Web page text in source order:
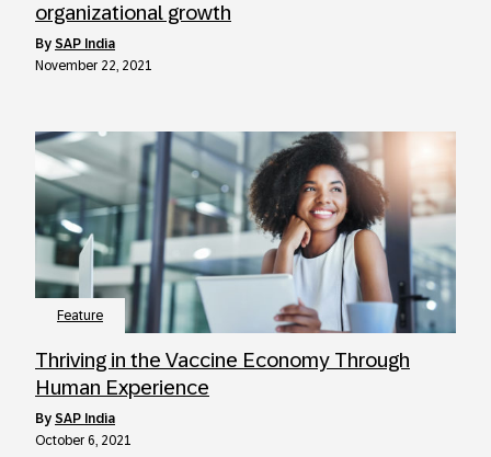
organizational growth
by SAP India
November 22, 2021
Feature
Thriving in the Vaccine Economy Through
Human Experience
by SAP India
October 6, 2021